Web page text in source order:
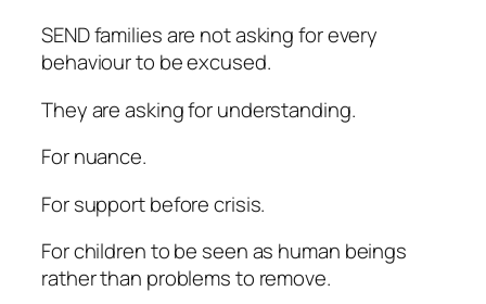
SEND families are not asking for every
behaviour to be excused.
They are asking for understanding.
For nuance.
For support before crisis.
For children to be seen as human beings
rather than problems to remove.